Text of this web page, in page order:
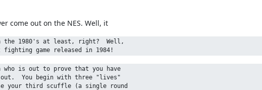
come out on the NES. Well, it
the 1980's at least, right?  Well,
is out to prove that you have
out.  You begin with three "lives"
your third scuffle (a single round